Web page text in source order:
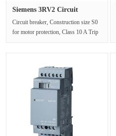
Siemens 3RV2 Circuit
Circuit breaker, Construction size S0
for motor protection, Class 10 A Trip